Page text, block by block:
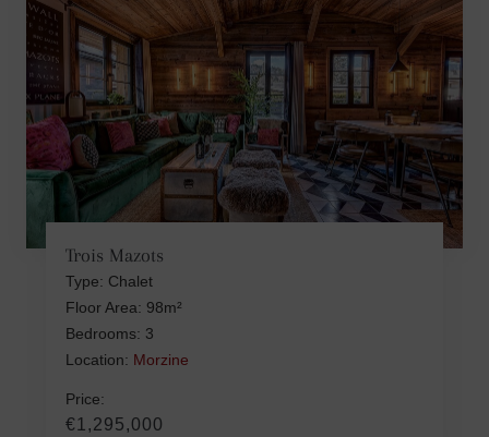
Trois Mazots
Type: Chalet
Floor Area: 98m²
Bedrooms: 3
Location: Morzine
Price:
€1,295,000